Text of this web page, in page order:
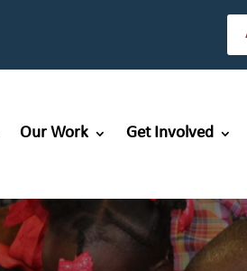
Our Work Get Involved